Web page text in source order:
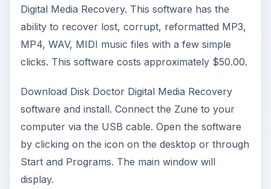
Digital Media Recovery. This software has the
ability to recover lost, corrupt, reformatted MP3,
MP4, WAV, MIDI music files with a few simple
clicks. This software costs approximately $50.00.
Download Disk Doctor Digital Media Recovery
software and install. Connect the Zune to your
computer via the USB cable. Open the software
by clicking on the icon on the desktop or through
Start and Programs. The main window will
display.